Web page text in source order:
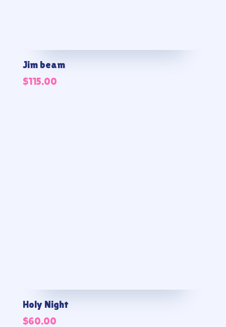
Jim beam
$115.00
Holy Night
$60.00